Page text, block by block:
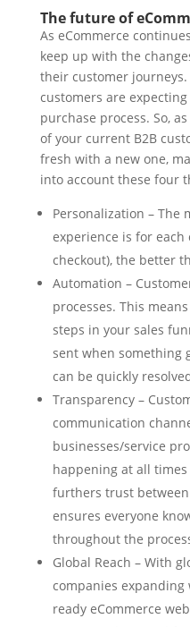
The future of
As eCommerce
keep up with the
their customer journeys.
customers are
purchase process. So,
of your current B2B
fresh with a new one,
into account these four
Personalization – The
experience is for
checkout), the better
Automation –
processes. This
steps in your sales
sent when something
can be quickly
Transparency –
communication
businesses/service
happening at all times
furthers trust
ensures everyone
throughout the
Global Reach – With
companies
ready eCommerce